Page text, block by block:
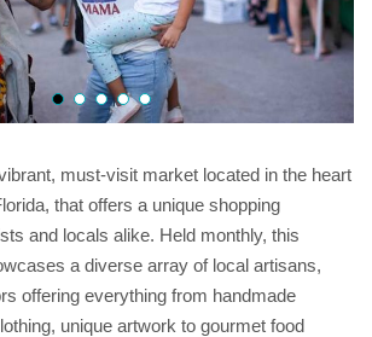
must-visit market located in the heart
that offers a unique shopping
and locals alike. Held monthly, this
a diverse array of local artisans,
offering everything from handmade
unique artwork to gourmet food